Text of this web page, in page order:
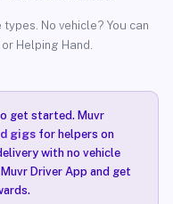
No vehicle? You can
Helping Hand.
get started. Muvr
gigsfor helpers on
with no vehicle
Driver App and get